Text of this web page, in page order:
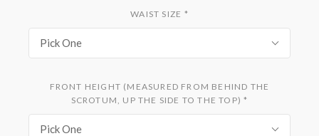
WAIST SIZE *
Pick One
FRONT HEIGHT (MEASURED FROM BEHIND THE
SCROTUM, UP THE SIDE TO THE TOP)*
Pick One